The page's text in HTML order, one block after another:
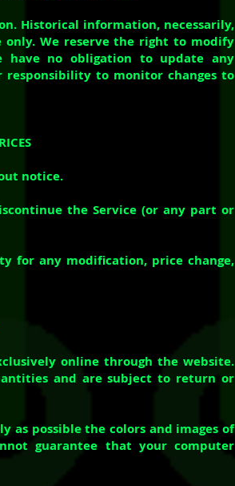
Historical information, necessarily,
We reserve the right to modify
no obligation to update any
to monitor changes to
notice.
the Service (or any part or
for any modification, price change,
online through the website.
and are subject to return or
as possible the colors and images of
guarantee that your computer